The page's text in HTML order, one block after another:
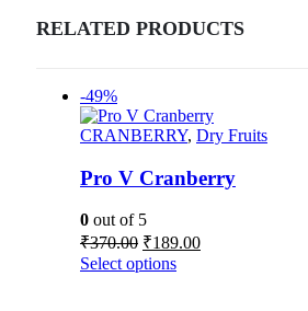
RELATED PRODUCTS
-49%
CRANBERRY, Dry Fruits
Pro V Cranberry
0 out of 5
₹370.00 Original
price
₹189.00Current
Select optionsThis